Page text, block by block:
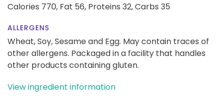
Calories 770, Fat 56, Proteins 32,Carbs 35
ALLERGENS
Wheat, Soy, Sesame and Egg. May contain traces of
other allergens. Packaged in a facility that handles
other products containing gluten.
View ingredient information